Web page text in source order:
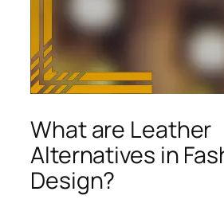
What are Leather
Alternatives in
Design?